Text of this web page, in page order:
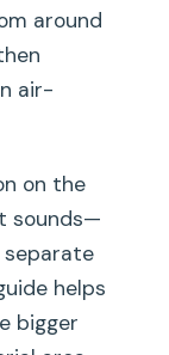
around
air-
on the
sounds—
separate
helps
bigger